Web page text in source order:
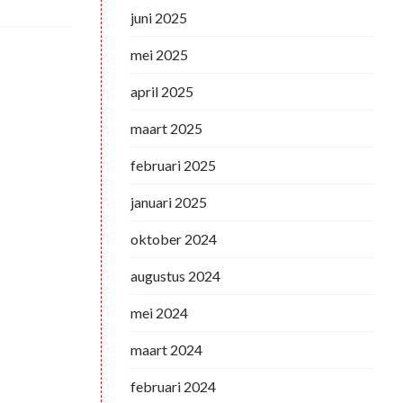
juni 2025
mei 2025
april 2025
maart 2025
februari 2025
januari 2025
oktober 2024
augustus 2024
mei 2024
maart 2024
februari 2024